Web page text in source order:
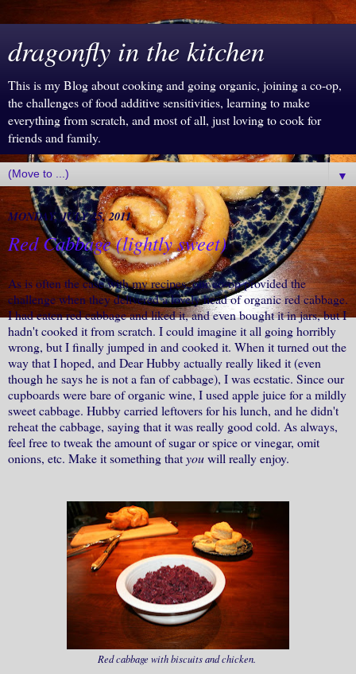
dragonfly in the kitchen
This is my Blog about cooking and going organic, joining a co-op,
the challenges of food additive sensitivities, learning to make
everything from scratch, and most of all, just loving to cook for
friends and family.
▼
MONDAY, JULY 25, 2011
Red Cabbage (lightly sweet)
As is often the case with my recipes, our co-op provided the
challenge when they delivered a lovely head of organic red cabbage.
I had eaten red cabbage and liked it, and even bought it in jars, but I
hadn't cooked it from scratch. I could imagine it all going horribly
wrong, but I finally jumped in and cooked it. When it turned out the
way that I hoped, and Dear Hubby actually really liked it (even
though he says he is not a fan of cabbage), I was ecstatic. Since our
cupboards were bare of organic wine, I used apple juice for a mildly
sweet cabbage. Hubby carried leftovers for his lunch, and he didn't
reheat the cabbage, saying that it was really good cold. As always,
feel free to tweak the amount of sugar or spice or vinegar, omit
onions, etc. Make it something thatyouwill really enjoy.
Red cabbage with biscuits and chicken.